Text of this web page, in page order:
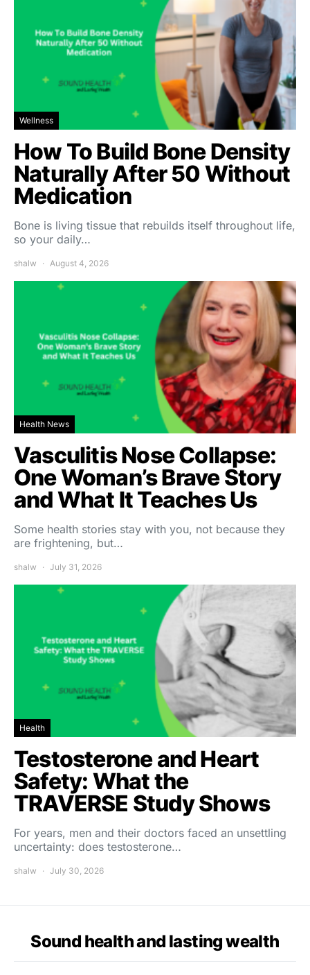
Wellness
How To Build Bone Density
Naturally After 50 Without
Medication
Bone is living tissue that rebuilds itself throughout life,
so your daily…
shalw August 4, 2026
Health News
Vasculitis Nose Collapse:
One Woman’s Brave Story
and What It Teaches Us
Some health stories stay with you, not because they
are frightening, but…
shalw July 31, 2026
Health
Testosterone and Heart
Safety: What the
TRAVERSE Study Shows
For years, men and their doctors faced an unsettling
uncertainty: does testosterone…
shalw July 30, 2026
Sound health and lasting wealth